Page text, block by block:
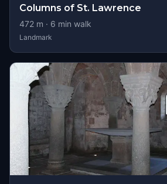
Columns of St. Lawrence
472 m · 6 min walk
Landmark